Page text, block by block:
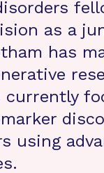
as a
has
currently
using